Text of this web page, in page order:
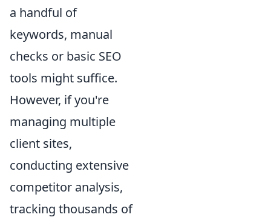
a handful of
keywords, manual
checks or basic SEO
tools might suffice.
However, if you're
managing multiple
client sites,
conducting extensive
competitor analysis,
tracking thousands of